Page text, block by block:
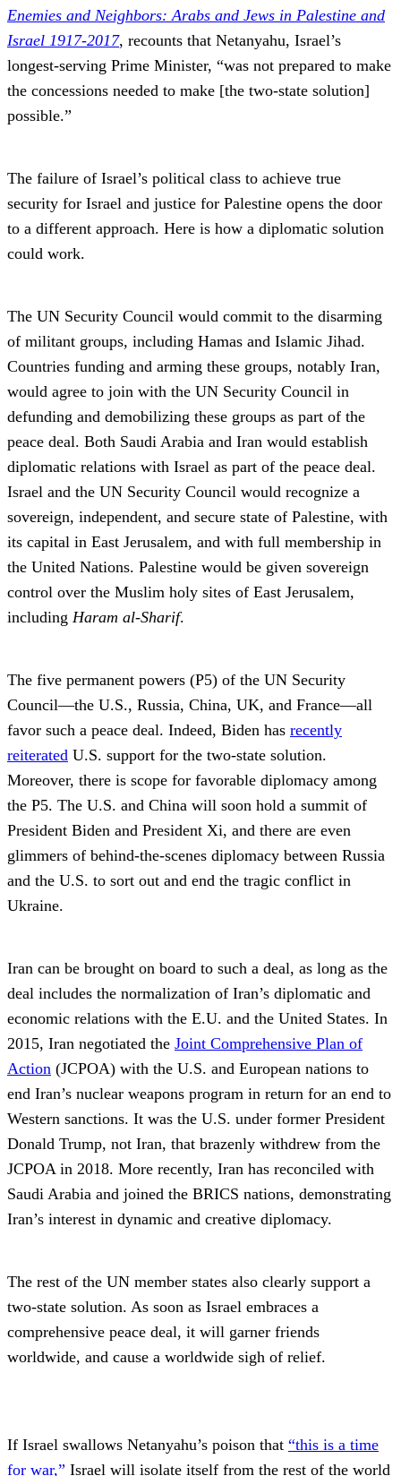
Enemies and Neighbors: Arabs and Jews in Palestine and
Israel 1917-2017, recounts that Netanyahu, Israel’s
longest-serving Prime Minister, “was not prepared to make
the concessions needed to make [the two-state solution]
possible.”
The failure of Israel’s political class to achieve true
security for Israel and justice for Palestine opens the door
to a different approach. Here is how a diplomatic solution
could work.
The UN Security Council would commit to the disarming
of militant groups, including Hamas and Islamic Jihad.
Countries funding and arming these groups, notably Iran,
would agree to join with the UN Security Council in
defunding and demobilizing these groups as part of the
peace deal. Both Saudi Arabia and Iran would establish
diplomatic relations with Israel as part of the peace deal.
Israel and the UN Security Council would recognize a
sovereign, independent, and secure state of Palestine, with
its capital in East Jerusalem, and with full membership in
the United Nations. Palestine would be given sovereign
control over the Muslim holy sites of East Jerusalem,
including Haram al-Sharif.
The five permanent powers (P5) of the UN Security
Council—the U.S., Russia, China, UK, and France—all
favor such a peace deal. Indeed, Biden has recently
reiterated U.S. support for the two-state solution.
Moreover, there is scope for favorable diplomacy among
the P5. The U.S. and China will soon hold a summit of
President Biden and President Xi, and there are even
glimmers of behind-the-scenes diplomacy between Russia
and the U.S. to sort out and end the tragic conflict in
Ukraine.
Iran can be brought on board to such a deal, as long as the
deal includes the normalization of Iran’s diplomatic and
economic relations with the E.U. and the United States. In
2015, Iran negotiated the Joint Comprehensive Plan of
Action (JCPOA) with the U.S. and European nations to
end Iran’s nuclear weapons program in return for an end to
Western sanctions. It was the U.S. under former President
Donald Trump, not Iran, that brazenly withdrew from the
JCPOA in 2018. More recently, Iran has reconciled with
Saudi Arabia and joined the BRICS nations, demonstrating
Iran’s interest in dynamic and creative diplomacy.
The rest of the UN member states also clearly support a
two-state solution. As soon as Israel embraces a
comprehensive peace deal, it will garner friends
worldwide, and cause a worldwide sigh of relief.
If Israel swallows Netanyahu’s poison that “this is a time
for war,” Israel will isolate itself from the rest of the world